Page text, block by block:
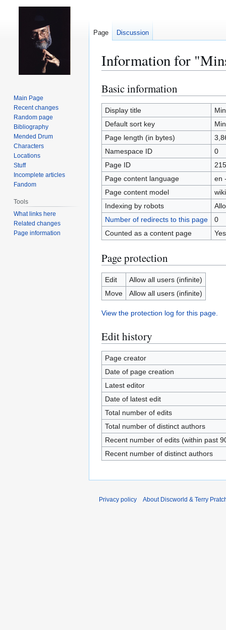
Information for
Jump
to
navigation
Jump
to
search
Basic information
Display title
Default sort key
Page length (in bytes)
Namespace ID
0
Page ID
Page content language
en
Page content model
Indexing by robots
Number of redirects to this page
0
Counted as a content page
Yes
Page protection
Edit
Allow all users (infinite)
Move
Allow all users (infinite)
View the protection log for this page.
Edit history
Page creator
Date of page creation
Latest editor
Date of latest edit
Total number of edits
Total number of distinct authors
Recent number of edits (within past
Recent number of distinct authors
Page Discussion
Main Page
Recent changes
Random page
Bibliography
Mended Drum
Characters
Locations
Stuff
Incomplete articles
Fandom
Tools
What links here
Related changes
Page information
Privacy policy About Discworld & Terry